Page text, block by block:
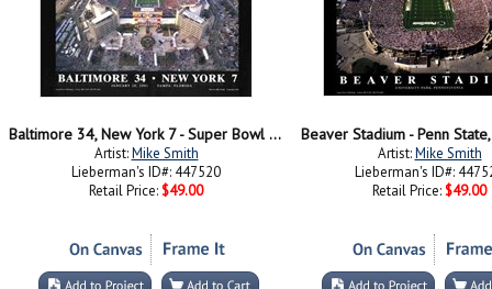
Baltimore 34, New York 7 - Super Bowl Xx
Artist:Mike Smith
Lieberman's ID#: 447520
Retail Price: $49.00
Beaver Stadium - Penn
Artist:Mike Smith
Lieberman's ID#:
Retail Price: $49.00